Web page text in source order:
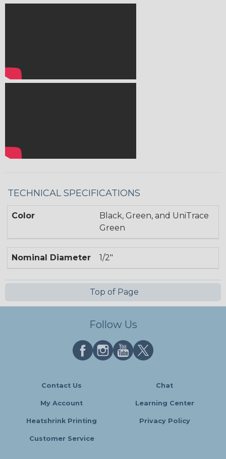
TECHNICAL SPECIFICATIONS
Color
Black, Green, and UniTrace
Green
Nominal Diameter 1/2"
Top of Page
Follow Us
Contact Us Chat
My Account Learning Center
Heatshrink Printing Privacy Policy
Customer Service